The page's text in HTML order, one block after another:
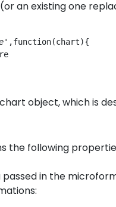
an existing one
',function(chart){
object, which is
the following
passed in the